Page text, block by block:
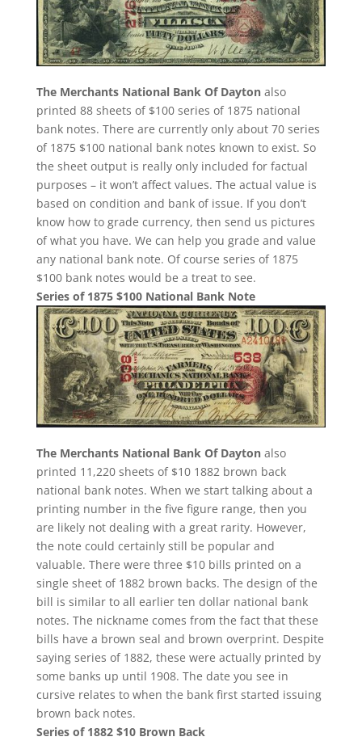
The Merchants National Bank Of Daytonalso
printed 88 sheets of $100 series of 1875 national
bank notes. There are currently only about 70 series
of 1875 $100 national bank notes known to exist. So
the sheet output is really only included for factual
purposes – it won’t affect values. The actual value is
based on condition and bank of issue. If you don’t
know how to grade currency, then send us pictures
of what you have. We can help you grade and value
any national bank note. Of course series of 1875
$100 bank notes would be a treat to see.
Series of 1875 $100 National Bank Note
The Merchants National Bank Of Daytonalso
printed 11,220 sheets of $10 1882 brown back
national bank notes. When we start talking about a
printing number in the five figure range, then you
are likely not dealing with a great rarity. However,
the note could certainly still be popular and
valuable. There were three $10 bills printed on a
single sheet of 1882 brown backs. The design of the
bill is similar to all earlier ten dollar national bank
notes. The nickname comes from the fact that these
bills have a brown seal and brown overprint. Despite
saying series of 1882, these were actually printed by
some banks up until 1908. The date you see in
cursive relates to when the bank first started issuing
brown back notes.
Series of 1882 $10 Brown Back